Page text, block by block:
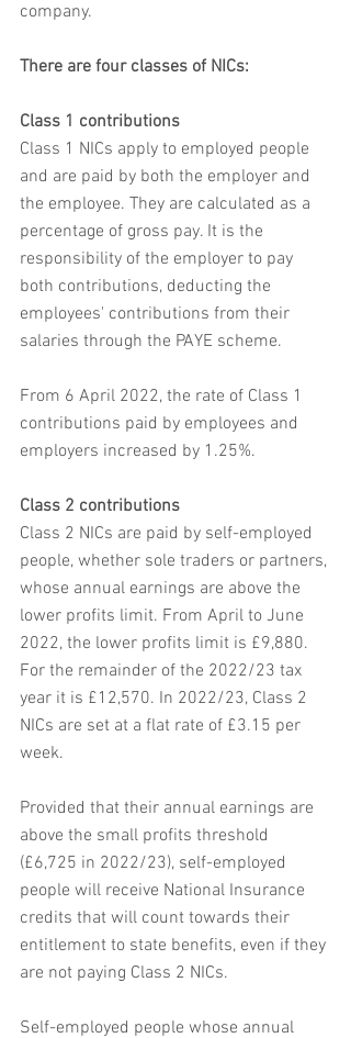
company.
There are four classes of NICs:
Class 1 contributions
Class 1 NICs apply to employed people
and are paid by both the employer and
the employee. They are calculated as a
percentage of gross pay. It is the
responsibility of the employer to pay
both contributions, deducting the
employees' contributions from their
salaries through the PAYE scheme.
From 6 April 2022, the rate of Class 1
contributions paid by employees and
employers increased by 1.25%.
Class 2 contributions
Class 2 NICs are paid by self-employed
people, whether sole traders or partners,
whose annual earnings are above the
lower profits limit. From April to June
2022, the lower profits limit is £9,880.
For the remainder of the 2022/23 tax
year it is £12,570. In 2022/23, Class 2
NICs are set at a flat rate of £3.15 per
week.
Provided that their annual earnings are
above the small profits threshold
(£6,725 in 2022/23), self-employed
people will receive National Insurance
credits that will count towards their
entitlement to state benefits, even if they
are not paying Class 2 NICs.
Self-employed people whose annual